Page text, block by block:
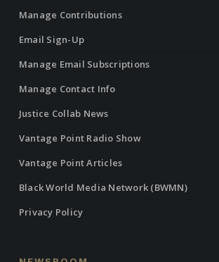
Manage Contributions
Email Sign-Up
Manage Email Subscriptions
Manage Contact Info
Justice Collab News
Vantage Point Radio Show
Vantage Point Articles
Black World Media Network (BWMN)
Privacy Policy